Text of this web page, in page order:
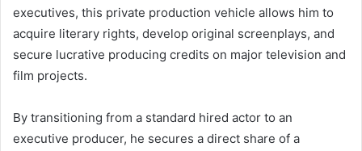
executives, this private production vehicle allows him to
acquire literary rights, develop original screenplays, and
secure lucrative producing credits on major television and
film projects.
By transitioning from a standard hired actor to an
executive producer, he secures a direct share of a